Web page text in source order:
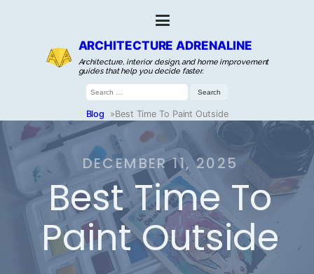
ARCHITECTURE ADRENALINE
Architecture, interior design, and home improvement
guides that help you decide faster.
Search
for:
Blog »Best Time To Paint Outside
DECEMBER 11, 2025
Best Time To
Paint Outside